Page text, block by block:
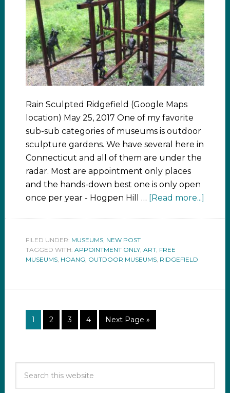
Rain Sculpted Ridgefield (Google Maps
location) May 25, 2017 One of my favorite
sub-sub categories of museums is outdoor
sculpture gardens. We have several here in
Connecticut and all of them are under the
radar. Most are appointment only places
and the hands-down best one is only open
once per year - Hogpen Hill …
[Read more...]
FILED UNDER: MUSEUMS, NEW POST
TAGGED WITH: APPOINTMENT ONLY, ART, FREE
MUSEUMS, HOANG, OUTDOOR MUSEUMS, RIDGEFIELD
1 2 3 4 Next Page »